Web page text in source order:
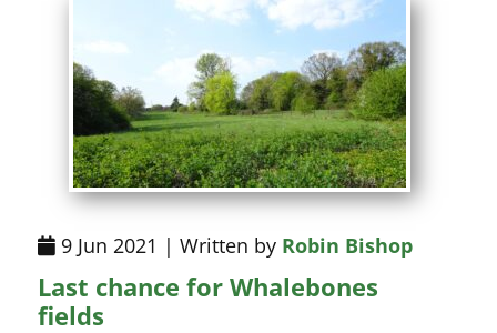
9 Jun 2021 | Written by Robin Bishop
Last chance for Whalebones
fields